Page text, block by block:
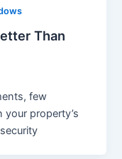
Than
few
property’s